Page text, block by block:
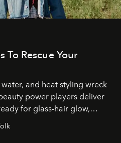
To Rescue Your
and heat styling wreck
power players deliver
for glass-hair glow,
roots.